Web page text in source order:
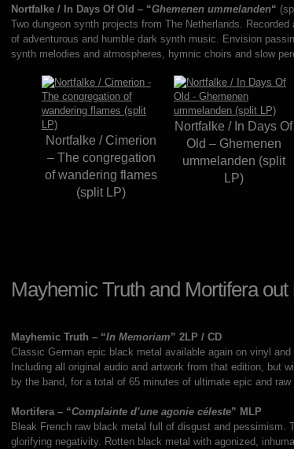
Nortfalke / In Days Of Old – “Ghemenen ummelanden“
Two dungeon synth projects from The Netherlands.
of adventurous and humble dark synth music. Envision
synth melodies and atmospheres, hymnic choirs and slow
Nortfalke / Cimerion
– The congregation
of wandering flames
(split LP)
Nortfalke / In Days Of
Old – Ghemenen
ummelanden (split
LP)
Mayhemic Truth and Mortifera out
Mayhemic Truth – “In Memoriam” 2LP / CD
Classic German epic black metal available again on vinyl
Including all original audio and artwork from that edition, but
by the band, for a total of 65 minutes of ultimate epic and
Mortifera – “Complainte d’une agonie céleste” MLP
Bleak French raw black metal full of disgust and pessimism.
glorifying negativity. Rotten black metal with agonized,